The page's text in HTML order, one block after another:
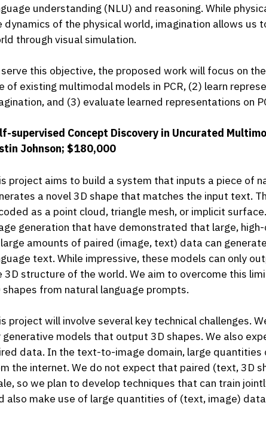
understanding (NLU) and reasoning. While
dynamics of the physical world, imagination allows us
through visual simulation.
serve this objective, the proposed work will focus on
of existing multimodal models in PCR, (2) learn
and (3) evaluate learned representations on
supervised Concept Discovery in Uncurated
Johnson; $180,000
project aims to build a system that inputs a piece of
a novel 3D shape that matches the input text.
as a point cloud, triangle mesh, or implicit
generation that have demonstrated that large,
amounts of paired (image, text) data can
text. While impressive, these models can only
3D structure of the world. We aim to overcome this
shapes from natural language prompts.
project will involve several key technical challenges.
generative models that output 3D shapes. We also
data. In the text-to-image domain, large
the internet. We do not expect that paired (text, 3D
so we plan to develop techniques that can train
also make use of large quantities of (text, image)